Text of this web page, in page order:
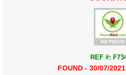
REF #:
FOUND - 30/07/